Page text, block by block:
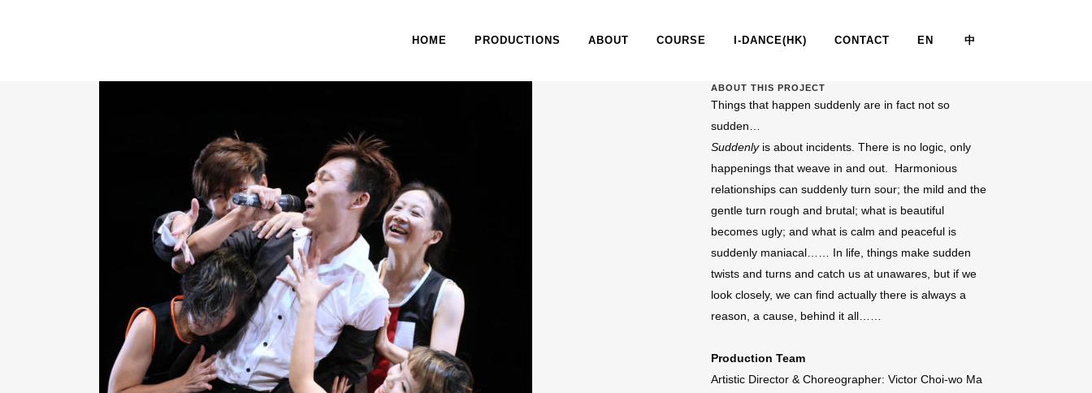
HOME PRODUCTIONS ABOUT COURSE I-DANCE(HK) CONTACT EN 中
SUDDENLY
ABOUT THIS PROJECT
Things that happen suddenly are in fact not so
sudden…
Suddenlyis about incidents. There is no logic, only
happenings that weave in and out. Harmonious
relationships can suddenly turn sour; the mild and the
gentle turn rough and brutal; what is beautiful
becomes ugly; and what is calm and peaceful is
suddenly maniacal…… In life, things make sudden
twists and turns and catch us at unawares, but if we
look closely, we can find actually there is always a
reason, a cause, behind it all……
Production Team
Artistic Director & Choreographer: Victor Choi-wo Ma